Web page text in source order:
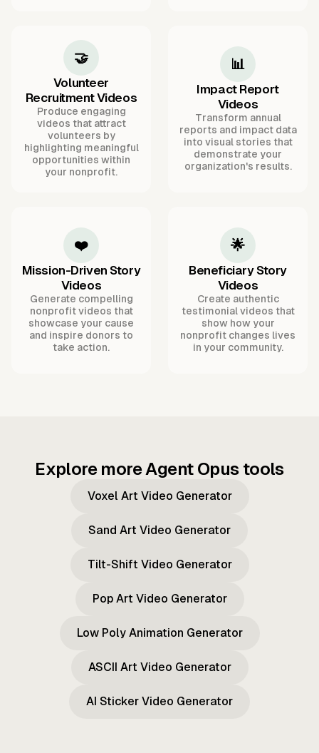
🤝
Volunteer
Recruitment Videos
Produce engaging
videos that attract
volunteers by
highlighting meaningful
opportunities within
your nonprofit.
📊
Impact Report
Videos
Transform annual
reports and impact data
into visual stories that
demonstrate your
organization's results.
❤️
Mission-Driven Story
Videos
Generate compelling
nonprofit videos that
showcase your cause
and inspire donors to
take action.
🌟
Beneficiary Story
Videos
Create authentic
testimonial videos that
show how your
nonprofit changes lives
in your community.
Explore more Agent Opus tools
Voxel Art Video Generator
Sand Art Video Generator
Tilt-Shift Video Generator
Pop Art Video Generator
Low Poly Animation Generator
ASCII Art Video Generator
AI Sticker Video Generator